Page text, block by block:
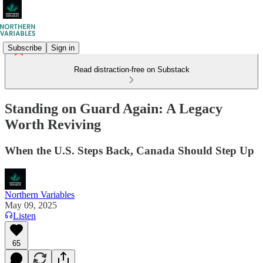
Subscribe Sign in
Read distraction-free on Substack
Standing on Guard Again: A Legacy
Worth Reviving
When the U.S. Steps Back, Canada Should Step Up
Northern Variables
May 09, 2025
Listen
65